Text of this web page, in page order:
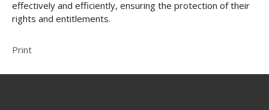
effectively and efficiently, ensuring the protection of their
rights and entitlements.
Print